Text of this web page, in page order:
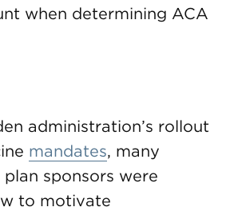
when determining ACA
administration’s rollout
mandates, many
sponsors were
to motivate